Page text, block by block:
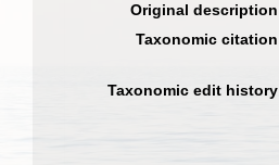
Original description
Taxonomic citation
Taxonomic edit history